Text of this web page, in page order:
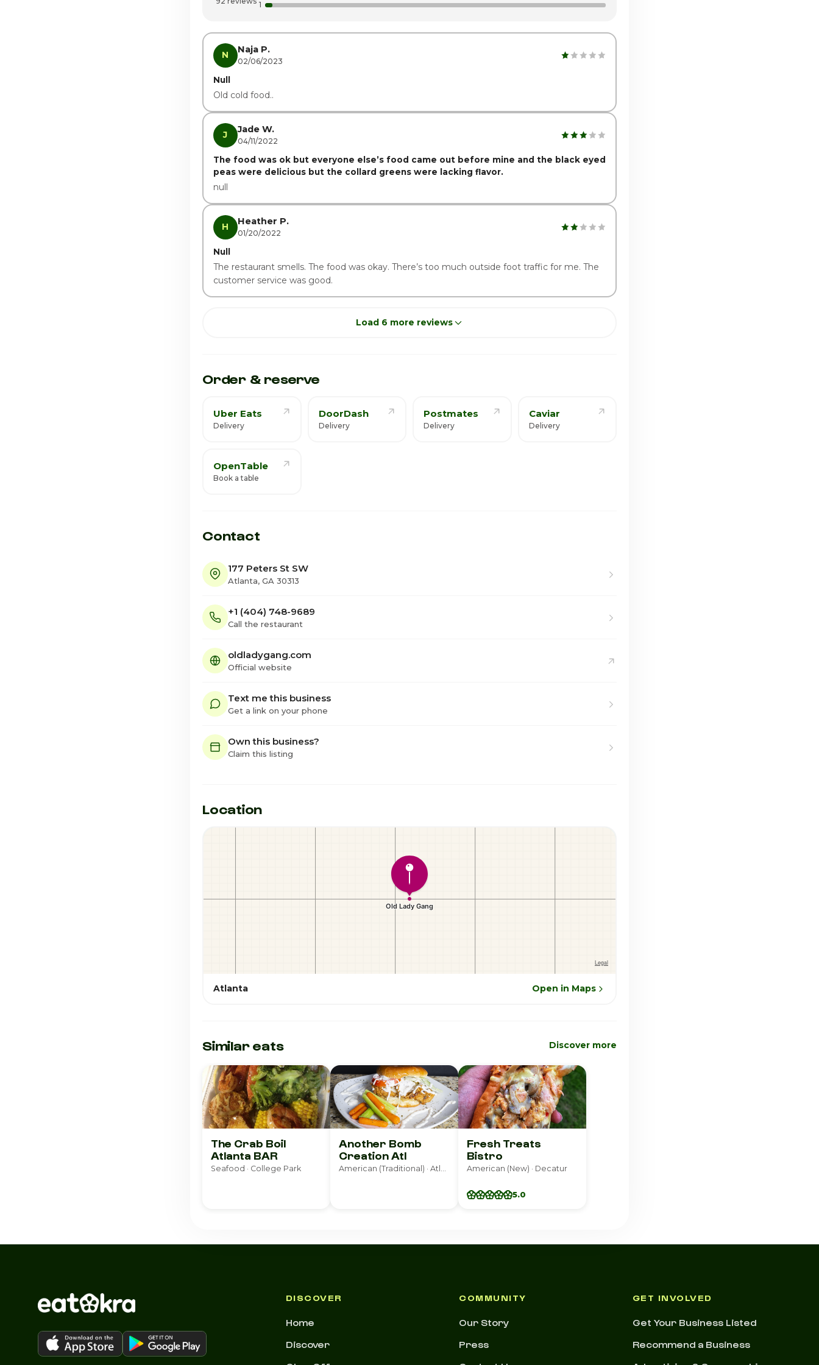
Saturday
1
N Naja P.
02/06/2023
Null
Old cold food..
J Jade W.
04/11/2022
The food was ok but everyone else’s food came out before mine and the black eyed
peas were delicious but the collard greens were lacking flavor.
null
H Heather P.
01/20/2022
Null
The restaurant smells. The food was okay. There’s too much outside foot traffic for me. The
customer service was good.
Load 6 more reviews
Order & reserve
Uber Eats
Delivery
DoorDash
Delivery
Postmates
Delivery
Caviar
Delivery
OpenTable
Book a table
Contact
177 Peters St SW
Atlanta, GA 30313
+1 (404) 748-9689
Call the restaurant
oldladygang.com
Official website
Text me this business
Get a link on your phone
Own this business?
Claim this listing
Location
Atlanta Open in Maps
Similar eats Discover more
The Crab Boil
Atlanta BAR
Seafood · College Park
Another Bomb
Creation Atl
American (Traditional) · Atlanta
Fresh Treats
Bistro
American (New) · Decatur
5.0
DISCOVER
Home
Discover
COMMUNITY
Our Story
Press
GET INVOLVED
Get Your Business Listed
Recommend a Business